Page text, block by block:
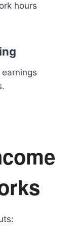
hours